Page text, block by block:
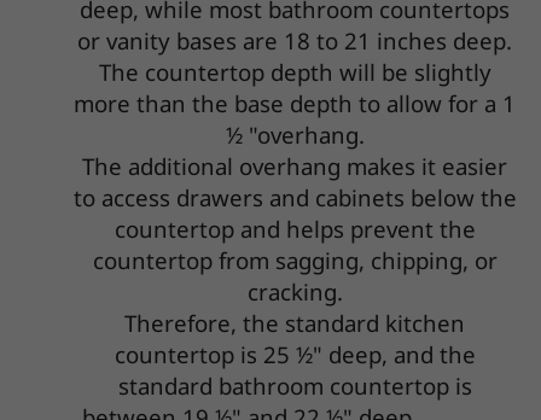
deep, while most bathroom countertops
or vanity bases are 18 to 21 inches deep.
The countertop depth will be slightly
more than the base depth to allow for a 1
½ "overhang.
The additional overhang makes it easier
to access drawers and cabinets below the
countertop and helps prevent the
countertop from sagging, chipping, or
cracking.
Therefore, the standard kitchen
countertop is 25 ½" deep, and the
standard bathroom countertop is